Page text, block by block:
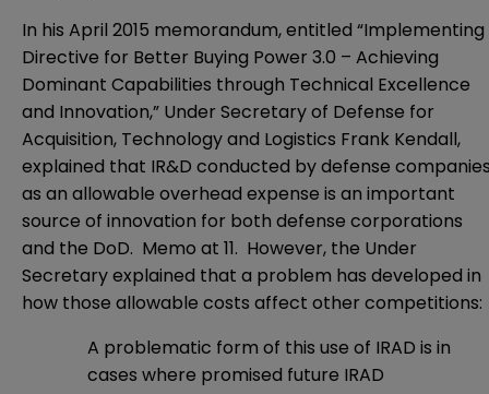
In his April 2015 memorandum, entitled “Implementing
Directive for Better Buying Power 3.0 – Achieving
Dominant Capabilities through Technical Excellence
and Innovation,” Under Secretary of Defense for
Acquisition, Technology and Logistics Frank Kendall,
explained that IR&D conducted by defense
as an allowable overhead expense is an important
source of innovation for both defense corporations
and the DoD. Memo at 11. However, the Under
Secretary explained that a problem has developed in
how those allowable costs affect other competitions:
A problematic form of this use of IRAD is in
cases where promised future IRAD